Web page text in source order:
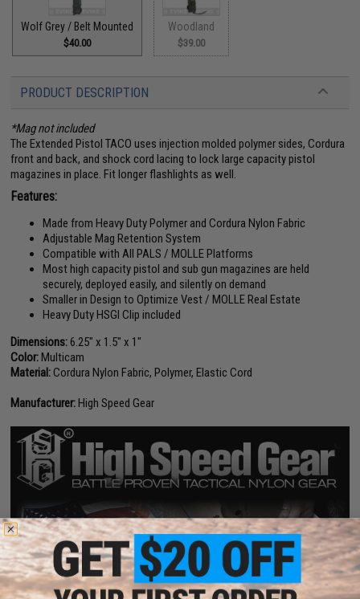
Wolf Grey / Belt Mounted
$40.00
Woodland
$39.00
PRODUCT DESCRIPTION
*Mag not included
The Extended Pistol TACO uses injection molded polymer sides, Cordura
front and back, and shock cord lacing to lock large capacity pistol
magazines in place. Fit longer flashlights as well.
Features:
Made from Heavy Duty Polymer and Cordura Nylon Fabric
Adjustable Mag Retention System
Compatible with All PALS / MOLLE Platforms
Most high capacity pistol and sub gun magazines are held
securely, deployed easily, and silently on demand
Smaller in Design to Optimize Vest / MOLLE Real Estate
Heavy Duty HSGI Clip included
Dimensions:6.25" x 1.5" x 1"
Color: Multicam
Material:Cordura Nylon Fabric, Polymer, Elastic Cord
Manufacturer: High Speed Gear